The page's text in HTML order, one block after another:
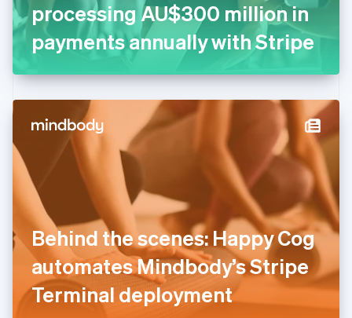
processing AU$300 million in
payments annually with Stripe
Behind the scenes: Happy Cog
automates Mindbody’s Stripe
Terminal deployment
DeutschEnglish
Gibraltar
English
English
Hong Kong SAR, China
简体中文
Hungary
English
English
Italy
ItalianoEnglish
Japan
日本語 English
Latvia
English